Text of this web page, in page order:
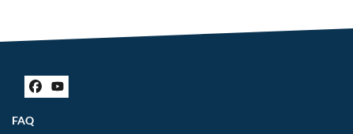
Facebook
YouTube
FAQ